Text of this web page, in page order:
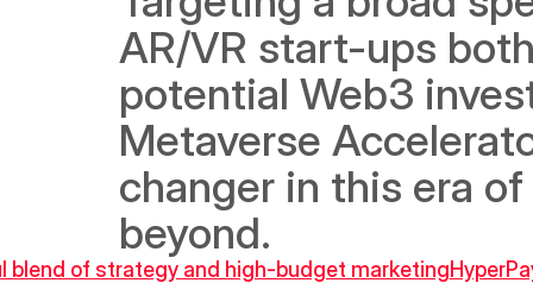
AR/VR start-ups
potential Web3
Metaverse
changer in this era
beyond.
blend of strategy and high-budget marketing